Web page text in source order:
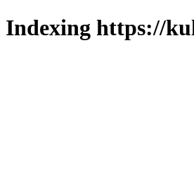
Indexing https://